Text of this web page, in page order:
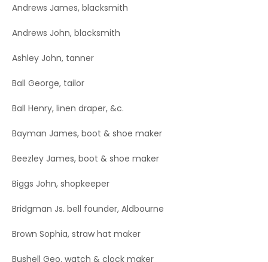
Andrews James, blacksmith
Andrews John, blacksmith
Ashley John, tanner
Ball George, tailor
Ball Henry, linen draper, &c.
Bayman James, boot & shoe maker
Beezley James, boot & shoe maker
Biggs John, shopkeeper
Bridgman Js. bell founder, Aldbourne
Brown Sophia, straw hat maker
Bushell Geo. watch & clock maker